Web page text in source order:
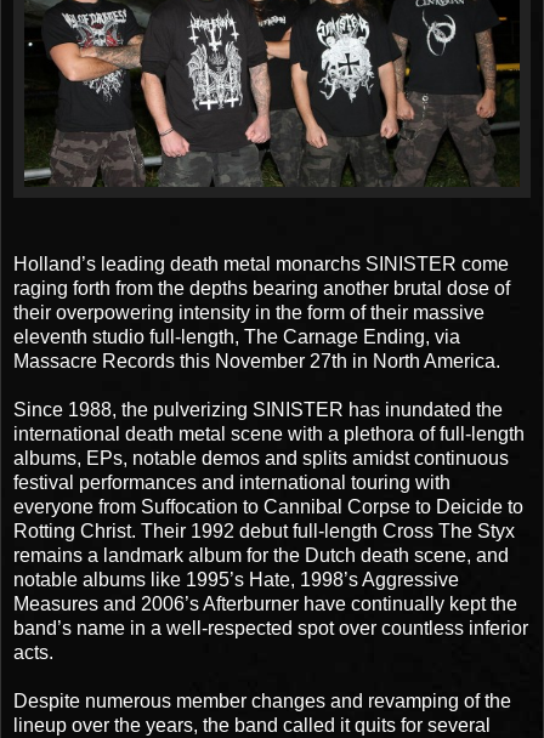
Holland’s leading death metal monarchs SINISTER come
raging forth from the depths bearing another brutal dose of
their overpowering intensity in the form of their massive
eleventh studio full-length, The Carnage Ending, via
Massacre Records this November 27th in North America.
Since 1988, the pulverizing SINISTER has inundated the
international death metal scene with a plethora of full-length
albums, EPs, notable demos and splits amidst continuous
festival performances and international touring with
everyone from Suffocation to Cannibal Corpse to Deicide to
Rotting Christ. Their 1992 debut full-length Cross The Styx
remains a landmark album for the Dutch death scene, and
notable albums like 1995’s Hate, 1998’s Aggressive
Measures and 2006’s Afterburner have continually kept the
band’s name in a well-respected spot over countless inferior
acts.
Despite numerous member changes and revamping of the
lineup over the years, the band called it quits for several